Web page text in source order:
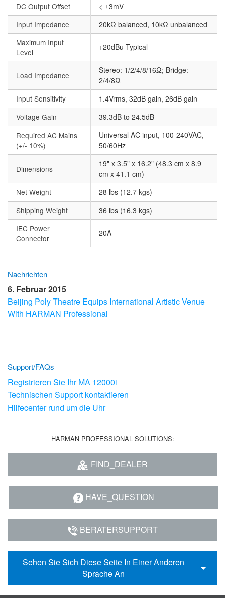
DC Output Offset
< ±3mV
Input Impedance
20kΩ balanced, 10kΩ unbalanced
Maximum Input
Level
+20dBu Typical
Load Impedance
Stereo: 1/2/4/8/16Ω; Bridge:
2/4/8Ω
Input Sensitivity
1.4Vrms, 32dB gain, 26dB gain
Voltage Gain
39.3dB to 24.5dB
Required AC Mains
(+/- 10%)
Universal AC input, 100-240VAC,
50/60Hz
Dimensions
19" x 3.5" x 16.2" (48.3 cm x 8.9
cm x 41.1 cm)
Net Weight
28 lbs (12.7 kgs)
Shipping Weight
36 lbs (16.3 kgs)
IEC Power
Connector
20A
Nachrichten
6. Februar 2015
Beijing Poly Theatre Equips International Artistic Venue
With HARMAN Professional
Support/FAQs
Registrieren Sie Ihr MA 12000i
Technischen Support kontaktieren
Hilfecenter rund um die Uhr
HARMAN PROFESSIONAL SOLUTIONS:
FIND_DEALER
HAVE_QUESTION
BERATERSUPPORT
Sehen Sie Sich Diese Seite In Einer Anderen
Sprache An